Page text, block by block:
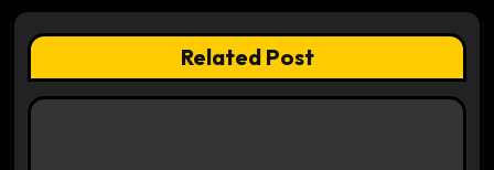
a
t
i
Related Post